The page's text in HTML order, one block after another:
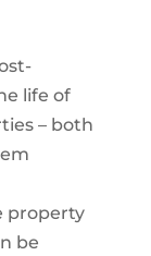
life of
– both
property
be